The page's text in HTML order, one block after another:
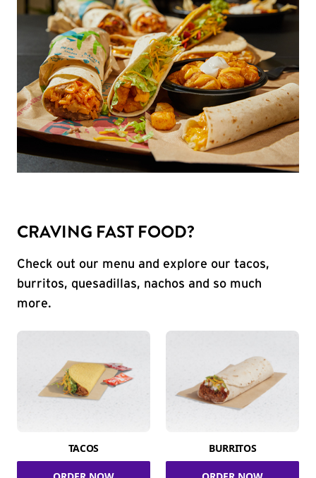
CRAVING FAST FOOD?
Check out our menu and explore our tacos,
burritos, quesadillas, nachos and so much
more.
TACOS BURRITOS